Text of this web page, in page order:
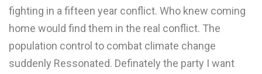
fighting in a fifteen year conflict. Who knew coming
home would find them in the real conflict. The
population control to combat climate change
suddenly Ressonated. Definately the party I want